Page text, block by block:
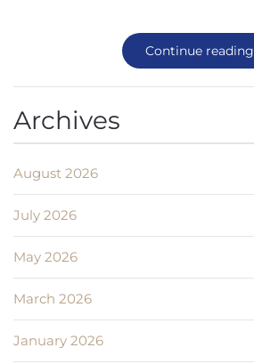
Continue reading
Archives
August 2026
July 2026
May 2026
March 2026
January 2026